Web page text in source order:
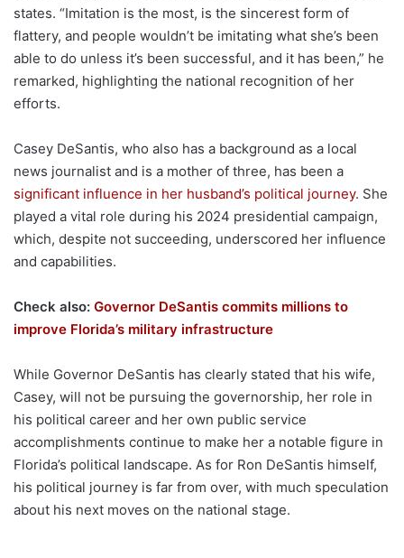
states. “Imitation is the most, is the sincerest form of
flattery, and people wouldn’t be imitating what she’s been
able to do unless it’s been successful, and it has been,” he
remarked, highlighting the national recognition of her
efforts.
Casey DeSantis, who also has a background as a local
news journalist and is a mother of three, has been a
significant influence in her husband’s political journey. She
played a vital role during his 2024 presidential campaign,
which, despite not succeeding, underscored her influence
and capabilities.
Check also: Governor DeSantis commits millions to
improve Florida’s military infrastructure
While Governor DeSantis has clearly stated that his wife,
Casey, will not be pursuing the governorship, her role in
his political career and her own public service
accomplishments continue to make her a notable figure in
Florida’s political landscape. As for Ron DeSantis himself,
his political journey is far from over, with much speculation
about his next moves on the national stage.